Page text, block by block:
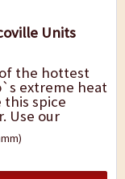
Units
the hottest
extreme heat
spice
Use our
sauces,...